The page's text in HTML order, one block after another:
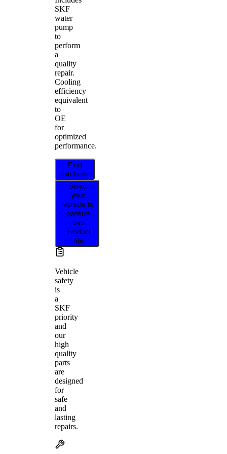
SKF
water
pump
to
perform
a
quality
repair.
Cooling
efficiency
equivalent
to
OE
for
optimized
performance.
Find
distributor
Select
your
vehicle to
confirm
this
product
fits
Vehicle
safety
is
a
SKF
priority
and
our
high
quality
parts
are
designed
for
safe
and
lasting
repairs.